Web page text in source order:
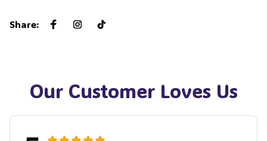
Share:
Our Customer Loves Us